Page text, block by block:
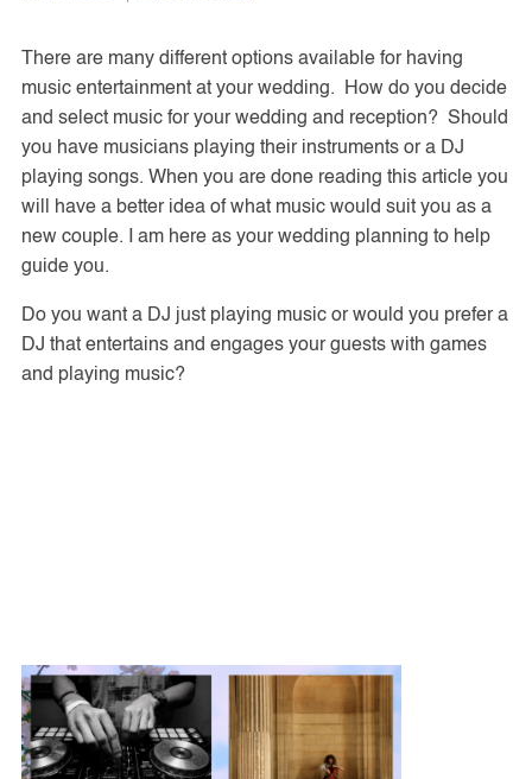
There are many different options available for having
music entertainment at your wedding. How do you decide
and select music for your wedding and reception? Should
you have musicians playing their instruments or a DJ
playing songs. When you are done reading this article you
will have a better idea of what music would suit you as a
new couple. I am here as your wedding planning to help
guide you.
Do you want a DJ just playing music or would you prefer a
DJ that entertains and engages your guests with games
and playing music?